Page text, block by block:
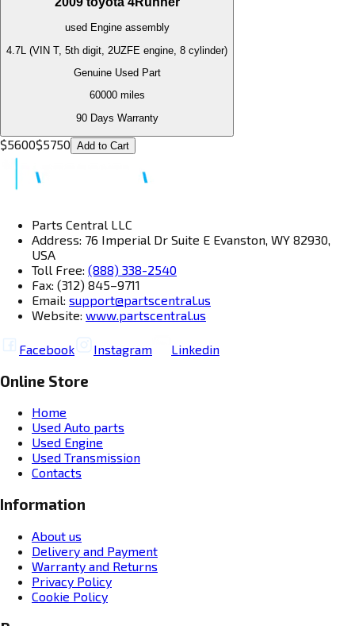
used Engineassembly
4.7L (VIN T, 5th digit, 2UZFE engine, 8 cylinder)
Genuine Used Part
60000miles
90 Days Warranty
$5600$5750 Add to Cart
Parts Central LLC
Address: 76 Imperial Dr Suite E Evanston, WY 82930,
USA
Toll Free: (888) 338-2540
Fax: (312) 845–9711
Email: support@partscentral.us
Website: www.partscentral.us
Facebook Instagram Linkedin
Online Store
Home
Used Auto parts
Used Engine
Used Transmission
Contacts
Information
About us
Delivery and Payment
Warranty and Returns
Privacy Policy
Cookie Policy